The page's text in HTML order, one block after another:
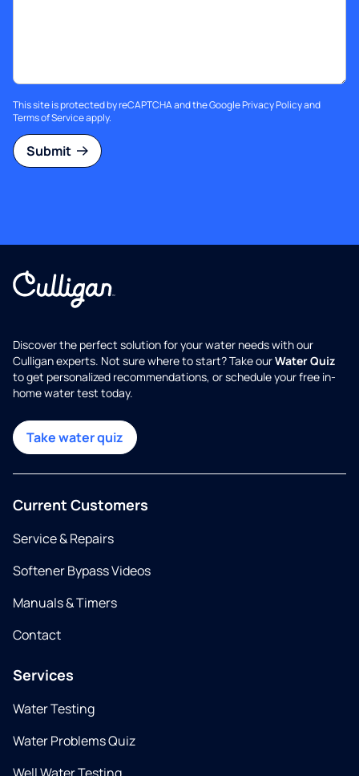
This site is protected by reCAPTCHA and the GooglePrivacy Policyand
Terms of Serviceapply.
Submit
Discover the perfect solution for your water needs with our
Culligan experts. Not sure where to start? Take ourWater Quiz
to get personalized recommendations, or schedule your free in-
home water test today.
Take water quiz
Current Customers
Service & Repairs
Softener Bypass Videos
Manuals & Timers
Contact
Services
Water Testing
Water Problems Quiz